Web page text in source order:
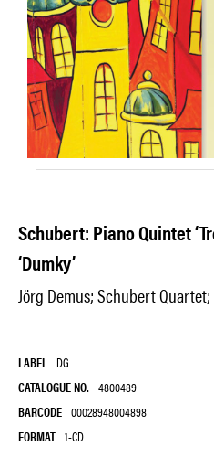
Schubert: Piano Quintet
‘Dumky’
Jörg Demus; Schubert
LABEL DG
CATALOGUE NO. 4800489
BARCODE 00028948004898
FORMAT 1-CD